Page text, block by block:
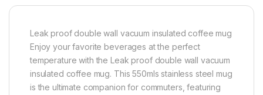
Leak proof double wall vacuum insulated coffee mug
Enjoy your favorite beverages at the perfect
temperature with the Leak proof double wall vacuum
insulated coffee mug. This 550mls stainless steel mug
is the ultimate companion for commuters, featuring